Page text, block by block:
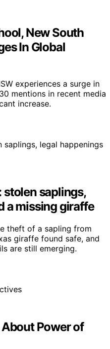
New South
In Global
experiences a surge in
mentions in recent media
increase.
saplings,
a missing giraffe
theft of a sapling from
giraffe found safe, and
are still emerging.
Power of